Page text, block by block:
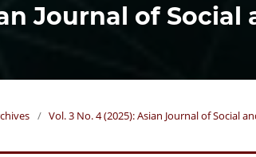
Journal of Social
/ Vol. 3 No. 4 (2025): Asian Journal of Social